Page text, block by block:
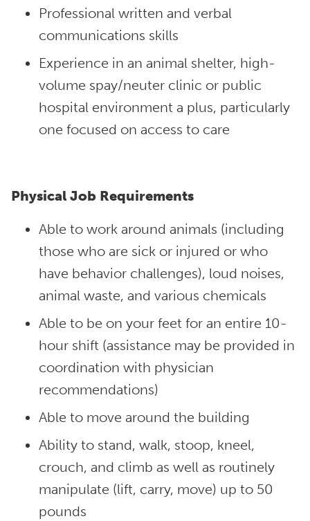
Professional written and verbal
communications skills
Experience in an animal shelter, high-
volume spay/neuter clinic or public
hospital environment a plus, particularly
one focused on access to care
Physical Job Requirements
Able to work around animals (including
those who are sick or injured or who
have behavior challenges), loud noises,
animal waste, and various chemicals
Able to be on your feet for an entire 10-
hour shift (assistance may be provided in
coordination with physician
recommendations)
Able to move around the building
Ability to stand, walk, stoop, kneel,
crouch, and climb as well as routinely
manipulate (lift, carry, move) up to 50
pounds